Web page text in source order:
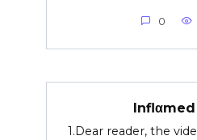
0
1.Dear reader, the